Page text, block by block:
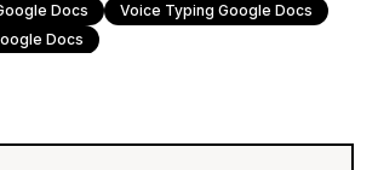
Docs
Voice Typing Google Docs
Docs